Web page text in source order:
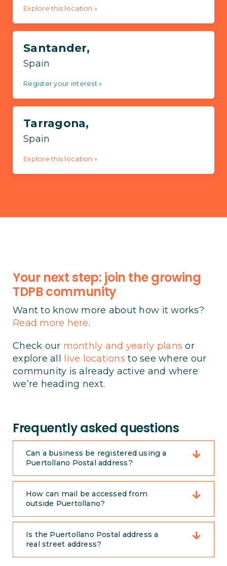
Explore this location »
Santander,
Spain
Register your interest »
Tarragona,
Spain
Explore this location »
Your next step: join the growing
TDPB community
Want to know more about how it works?
Read more here.
Check our monthly and yearly plans or
explore all
live locations to see where our
community is already active and where
we’re heading next.
Frequently asked questions
Can a business be registered using a
Puertollano Postal address?
How can mail be accessed from
outside Puertollano?
Is the Puertollano Postal address a
real street address?